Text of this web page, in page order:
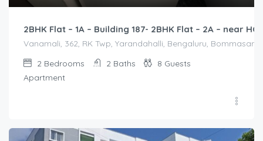
2BHK Flat – 1A – Building 187- 2BHK Flat – 2A – near
Vanamali, 362, RK Twp, Yarandahalli, Bengaluru,
2 Bedrooms 2 Baths 8 Guests
Apartment